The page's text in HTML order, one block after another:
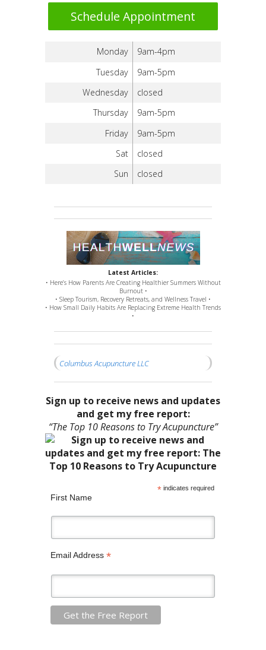
Schedule Appointment
Monday
9am-4pm
Tuesday
9am-5pm
Wednesday
closed
Thursday
9am-5pm
Friday
9am-5pm
Sat
closed
Sun
closed
Latest Articles:
• Here’s How Parents Are Creating Healthier Summers Without
Burnout •
• Sleep Tourism, Recovery Retreats, and Wellness Travel •
• How Small Daily Habits Are Replacing Extreme Health Trends
•
Columbus Acupuncture LLC
Sign up to receive news and updates
and get my free report:
“The Top 10 Reasons to Try Acupuncture”
*indicates required
First Name
Email Address *